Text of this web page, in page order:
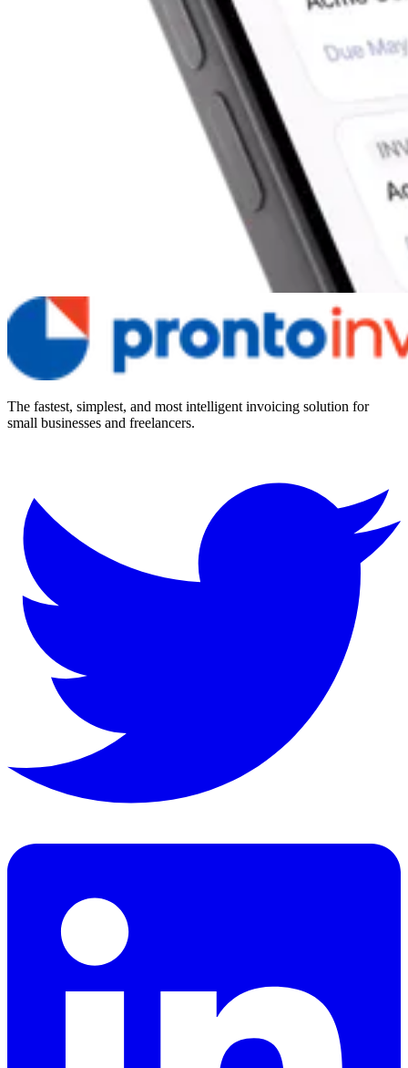
The fastest, simplest, and most intelligent invoicing solution for
small businesses and freelancers.